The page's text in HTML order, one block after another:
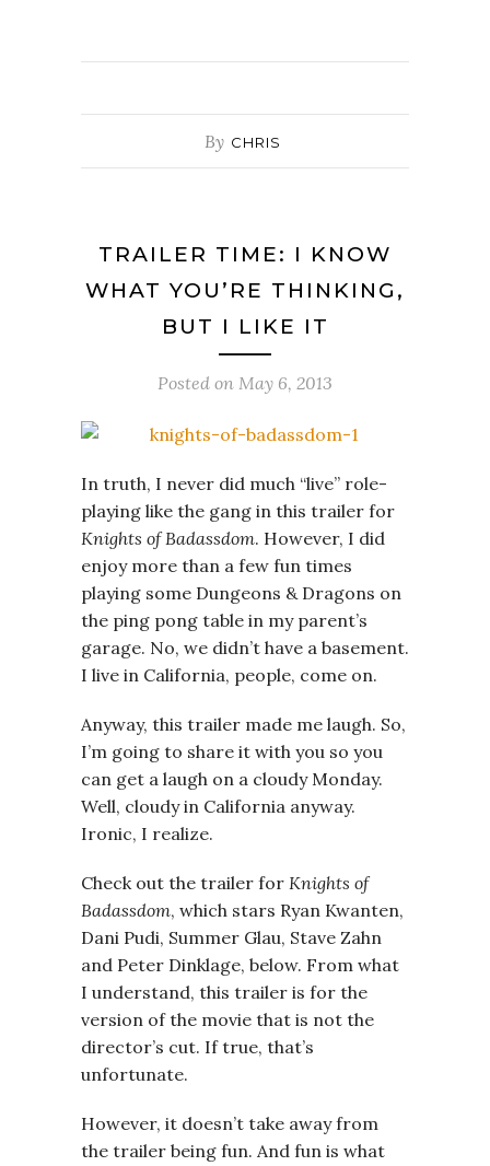
By CHRIS
TRAILER TIME: I KNOW
WHAT YOU’RE THINKING,
BUT I LIKE IT
Posted on May 6, 2013
In truth, I never did much “live” role-
playing like the gang in this trailer for
Knights of Badassdom. However, I did
enjoy more than a few fun times
playing some Dungeons & Dragons on
the ping pong table in my parent’s
garage. No, we didn’t have a basement.
I live in California, people, come on.
Anyway, this trailer made me laugh. So,
I’m going to share it with you so you
can get a laugh on a cloudy Monday.
Well, cloudy in California anyway.
Ironic, I realize.
Check out the trailer for Knights of
Badassdom, which stars Ryan Kwanten,
Dani Pudi, Summer Glau, Stave Zahn
and Peter Dinklage, below. From what
I understand, this trailer is for the
version of the movie that is not the
director’s cut. If true, that’s
unfortunate.
However, it doesn’t take away from
the trailer being fun. And fun is what